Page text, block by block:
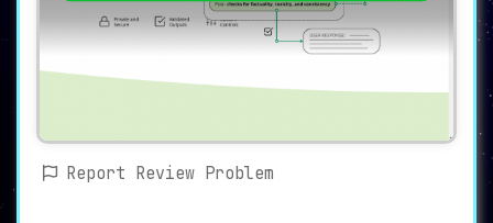
Report Review Problem